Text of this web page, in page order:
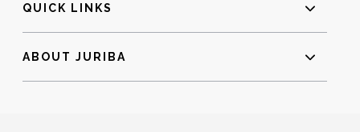
QUICK LINKS
ABOUT JURIBA